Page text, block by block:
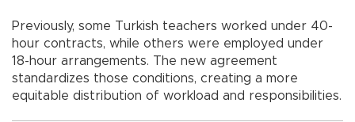
Previously, some Turkish teachers worked under 40-
hour contracts, while others were employed under
18-hour arrangements. The new agreement
standardizes those conditions, creating a more
equitable distribution of workload and responsibilities.